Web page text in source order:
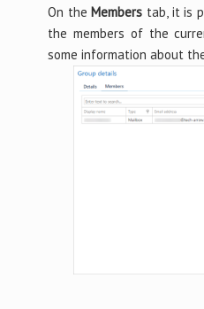
On the Members tab, it is
the members of the
some information about